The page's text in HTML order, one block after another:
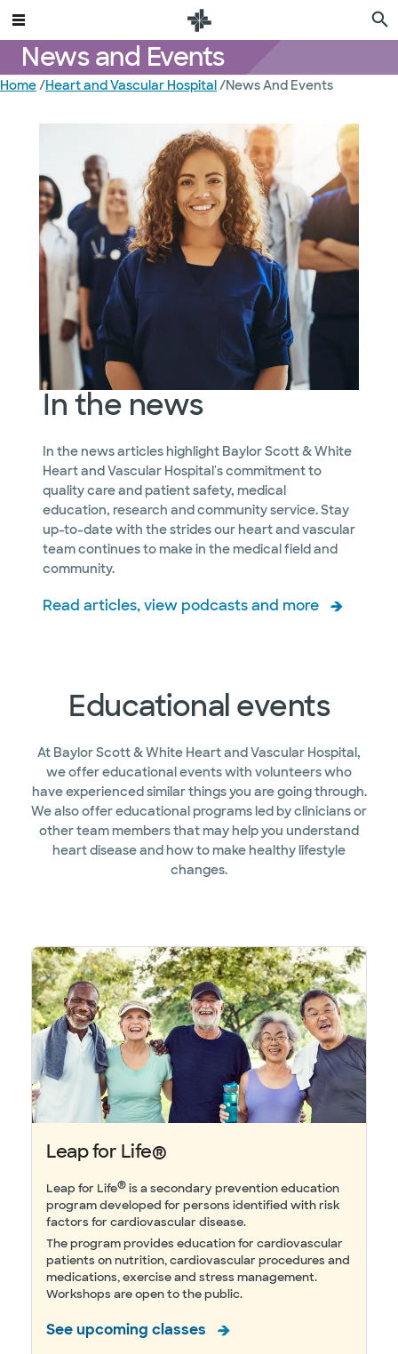
News and Events
Home/Heart and Vascular Hospital/News And Events
In the news
In the news articles highlight Baylor Scott & White
Heart and Vascular Hospital's commitment to
quality care and patient safety, medical
education, research and community service. Stay
up-to-date with the strides our heart and vascular
team continues to make in the medical field and
community.
Read articles, view podcasts and more
Educational events
At Baylor Scott & White Heart and Vascular Hospital,
we offer educational events with volunteers who
have experienced similar things you are going through.
We also offer educational programs led by clinicians or
other team members that may help you understand
heart disease and how to make healthy lifestyle
changes.
Leap for Life®
Leap for Life®is a secondary prevention education
program developed for persons identified with risk
factors for cardiovascular disease.
The program provides education for cardiovascular
patients on nutrition, cardiovascular procedures and
medications, exercise and stress management.
Workshops are open to the public.
See upcoming classes